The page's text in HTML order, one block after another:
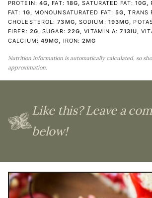
PROTEIN: 4G, FAT: 18G,SATURATED FAT: 10G,
FAT: 1G, MONOUNSATURATED FAT: 5G,TRANS
CHOLESTEROL:73MG, SODIUM: 193MG,
FIBER: 2G,SUGAR: 22G,VITAMIN A:713IU,
CALCIUM: 49MG, IRON:2MG
Nutrition information is automatically calculated, so should only be used as an
approximation.
Like this? Leave a
below!